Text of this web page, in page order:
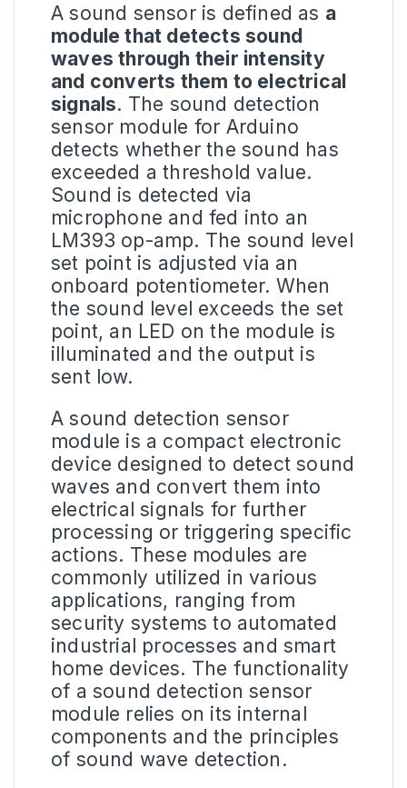
A sound sensor is defined as a
module that detects sound
waves through their intensity
and converts them to electrical
signals. The sound detection
sensor module for Arduino
detects whether the sound has
exceeded a threshold value.
Sound is detected via
microphone and fed into an
LM393 op-amp. The sound level
set point is adjusted via an
onboard potentiometer. When
the sound level exceeds the set
point, an LED on the module is
illuminated and the output is
sent low.
Asound detection sensor
module is a compact electronic
device designed to detect sound
waves and convert them into
electrical signals for further
processing or triggering specific
actions. These modules are
commonly utilized in various
applications, ranging from
security systems to automated
industrial processes and smart
home devices. The functionality
of a sound detection sensor
module relies on its internal
components and the principles
of sound wave detection .